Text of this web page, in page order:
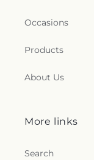
Occasions
Products
About Us
More links
Search